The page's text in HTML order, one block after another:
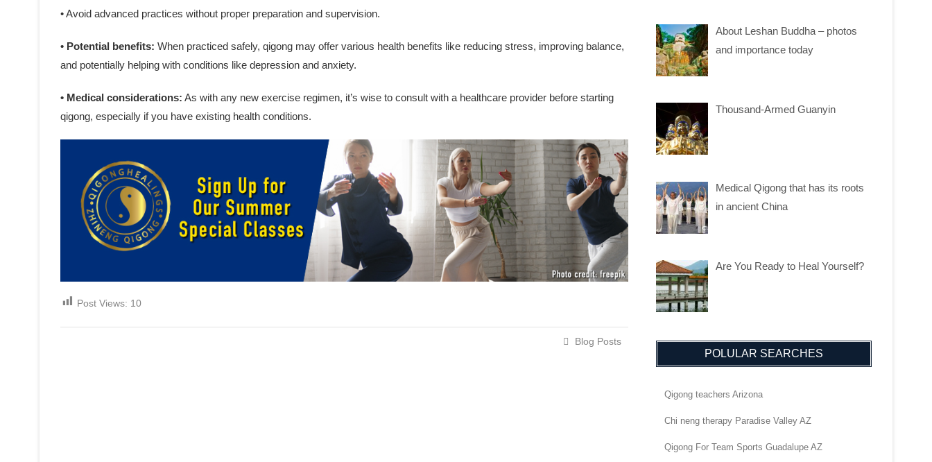
• Avoid advanced practices without proper preparation and supervision.
• Potential benefits: When practiced safely, qigong may offer various health benefits like reducing stress, improving balance,
and potentially helping with conditions like depression and anxiety.
• Medical considerations: As with any new exercise regimen, it’s wise to consult with a healthcare provider before starting
qigong, especially if you have existing health conditions.
Post Views: 10
Blog Posts
About Leshan Buddha – photos
and importance today
Thousand-Armed Guanyin
Medical Qigong that has its roots
in ancient China
Are You Ready to Heal Yourself?
POLULAR SEARCHES
Qigong teachers Arizona
Chi neng therapy Paradise Valley AZ
Qigong For Team Sports Guadalupe AZ